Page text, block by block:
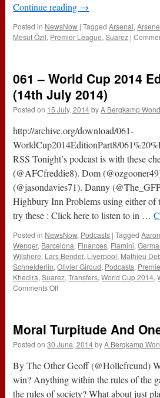
Continue reading →
Posted in NewsNow | Tagged Arsenal,
Mesut Özil, Premier League,Suarez |
061 – World Cup 2014
(14th July 2014)
Posted on 15 July, 2014 by A Bergkamp
http://archive.org/download/061-
WorldCup2014EditionPart8/
RSS Tonight’s podcast is with these
(@AFCfreddie8). Dom
(@jasondavies71). Danny
Highbury Inn Problems using either of
try these : Click here to listen to in …
Posted in NewsNow, Podcasts | Tagged
Wenger, Barcelona, Finances, Flamini,
Wilshere, Lars Bender, Liverpool, Mathieu
Schneiderlin,Olivier Giroud, Podcasts,
Khedira,Suarez,Transfers,World Cup 2014,
Comments Offon
Cup
2014
Edition
Part
8
(14th
July
Moral Turpitude And
Posted on 30 June, 2014 by A Bergkamp
By The Other Geoff (@Hollefreund)
win? Anything within the rules of the
the rules of society? What about just